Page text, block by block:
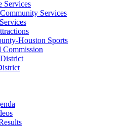
Services
Services
Houston Sports
Commission